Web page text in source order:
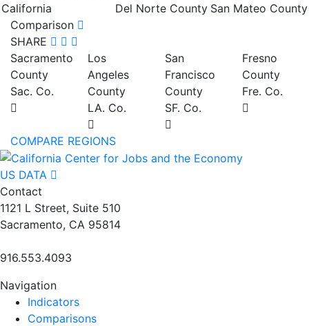
California
Del Norte County San Mateo County
Comparison
SHARE
Sacramento
County
Sac. Co.
Los
Angeles
County
LA. Co.
San
Francisco
County
SF. Co.
Fresno
County
Fre. Co.
COMPARE REGIONS
US DATA
Contact
1121 L Street, Suite 510
Sacramento, CA 95814
916.553.4093
Navigation
Indicators
Comparisons